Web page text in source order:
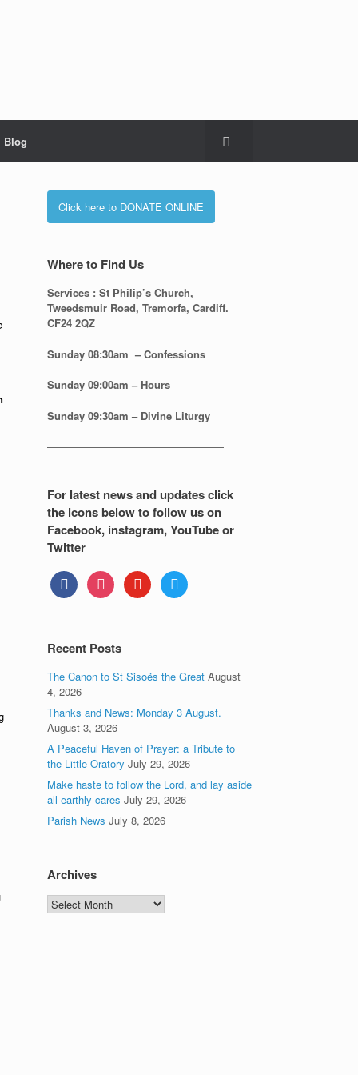
Blog
Click here to DONATE ONLINE
Where to Find Us
Services : St Philip’s Church,
Tweedsmuir Road, Tremorfa, Cardiff.
CF24 2QZ
Sunday 08:30am – Confessions
Sunday09:00am – Hours
Sunday09:30am – Divine Liturgy
—————————————————
For latest news and updates click
the icons below to follow us on
Facebook, instagram, YouTube or
Twitter
facebookinstagramyoutube twitter
Recent Posts
The Canon to St Sisoës the Great August
4, 2026
Thanks and News: Monday 3 August.
August 3, 2026
A Peaceful Haven of Prayer: a Tribute to
the Little Oratory July 29, 2026
Make haste to follow the Lord, and lay aside
all earthly cares July 29, 2026
Parish News July 8, 2026
Archives
Archives